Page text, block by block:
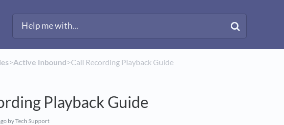
​>​​Active Inbound​>​ Call Recording Playback Guide
Playback Guide
by Tech Support